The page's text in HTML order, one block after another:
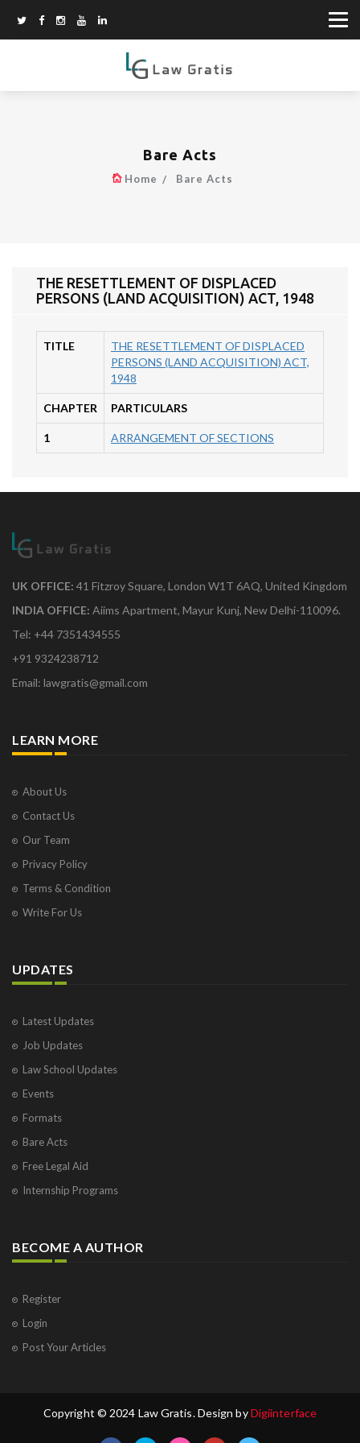
Bare Acts
Home Bare Acts
THE RESETTLEMENT OF DISPLACED
PERSONS (LAND ACQUISITION) ACT, 1948
TITLE
THE RESETTLEMENT OF DISPLACED
PERSONS (LAND ACQUISITION) ACT,
1948
CHAPTER PARTICULARS
1 ARRANGEMENT OF SECTIONS
UK OFFICE: 41 Fitzroy Square, London W1T 6AQ, United Kingdom
INDIA OFFICE: Aiims Apartment, Mayur Kunj, New Delhi-110096.
Tel: +44 7351434555
+91 9324238712
Email: lawgratis@gmail.com
LEARN MORE
About Us
Contact Us
Our Team
Privacy Policy
Terms & Condition
Write For Us
UPDATES
Latest Updates
Job Updates
Law School Updates
Events
Formats
Bare Acts
Free Legal Aid
Internship Programs
BECOME A AUTHOR
Register
Login
Post Your Articles
Copyright © 2024 Law Gratis. Design byDigiinterface